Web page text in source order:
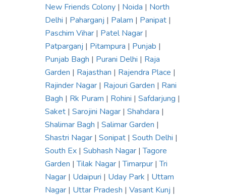
New Friends Colony | Noida | North
Delhi | Paharganj | Palam | Panipat |
Paschim Vihar | Patel Nagar |
Patparganj | Pitampura | Punjab |
Punjab Bagh | Purani Delhi | Raja
Garden | Rajasthan | Rajendra Place |
Rajinder Nagar | Rajouri Garden | Rani
Bagh | Rk Puram | Rohini | Safdarjung |
Saket | Sarojini Nagar | Shahdara |
Shalimar Bagh | Salimar Garden |
Shastri Nagar | Sonipat | South Delhi |
South Ex | Subhash Nagar |Tagore
Garden |Tilak Nagar |Timarpur |Tri
Nagar | Udaipuri | Uday Park | Uttam
Nagar | Uttar Pradesh | Vasant Kunj |